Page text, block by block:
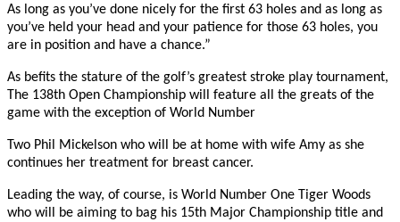
As long as you’ve done nicely for the first 63 holes and as long as
you’ve held your head and your patience for those 63 holes, you
are in position and have a chance.”
As befits the stature of the golf’s greatest stroke play tournament,
The 138th Open Championship will feature all the greats of the
game with the exception of World Number
Two Phil Mickelson who will be at home with wife Amy as she
continues her treatment for breast cancer.
Leading the way, of course, is World Number One Tiger Woods
who will be aiming to bag his 15th Major Championship title and